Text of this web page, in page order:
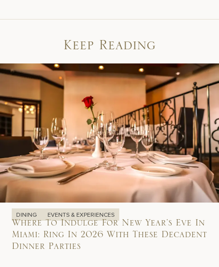
Keep Reading
DINING EVENTS & EXPERIENCES
Where To Indulge For New Year’s Eve In
Miami: Ring In 2026 With These Decadent
Dinner Parties